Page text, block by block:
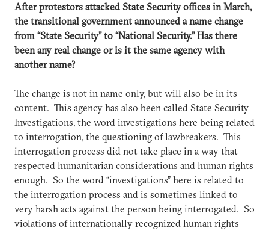
After protestors attacked State Security offices in March,
the transitional government announced a name change
from “State Security” to “National Security.” Has there
been any real change or is it the same agency with
another name?
The change is not in name only, but will also be in its
content. This agency has also been called State Security
Investigations, the word investigations here being related
to interrogation, the questioning of lawbreakers. This
interrogation process did not take place in a way that
respected humanitarian considerations and human rights
enough. So the word “investigations” here is related to
the interrogation process and is sometimes linked to
very harsh acts against the person being interrogated. So
violations of internationally recognized human rights